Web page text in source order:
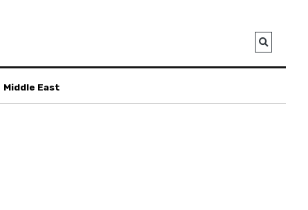
Middle East